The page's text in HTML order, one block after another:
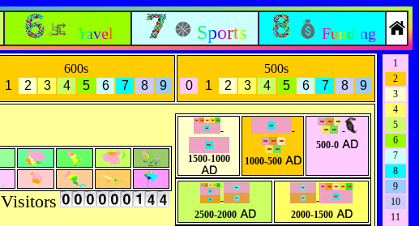
Travel Sports Funding
600s
1 2 3 4 5 6 7 8 9
500s
0
1 2 3 4 5 6 7 8 9
Visitors
-
1500-1000
-
1000-500
-
500-0
-
2500-2000
-
2000-1500
1
2
3
4
5
6
7
8
9
10
11